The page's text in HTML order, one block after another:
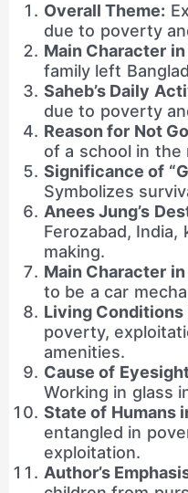
Overall Theme:
due to poverty
Main Character in
family left
Saheb’s Daily
due to poverty
Reason for Not
of a school in the
Significance of
Symbolizes
Anees Jung’s
Ferozabad,
making.
Main Character in
to be a car
Living Conditions
poverty,
amenities.
Cause of
Working in glass
State of Humans
entangled in
exploitation.
Author’s